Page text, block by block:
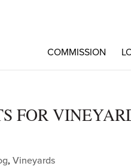
COMMISSION
FOR
,Vineyards